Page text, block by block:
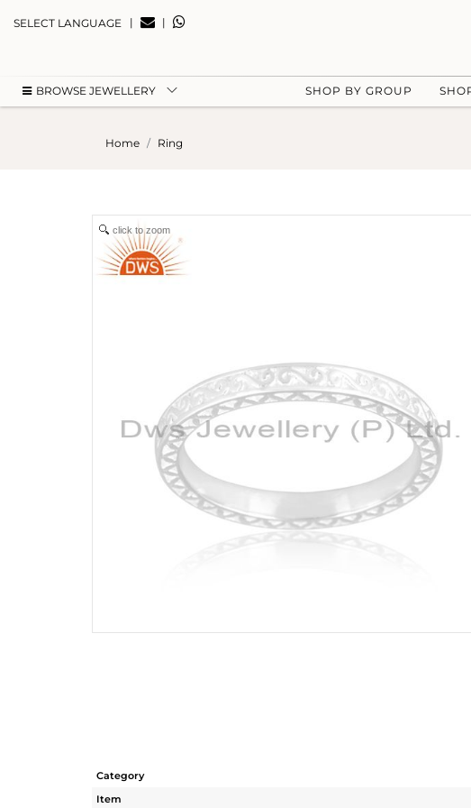
SELECT LANGUAGE | |
BROWSE JEWELLERY SHOP BY GROUP
Home Ring
click to zoom
Category
Item